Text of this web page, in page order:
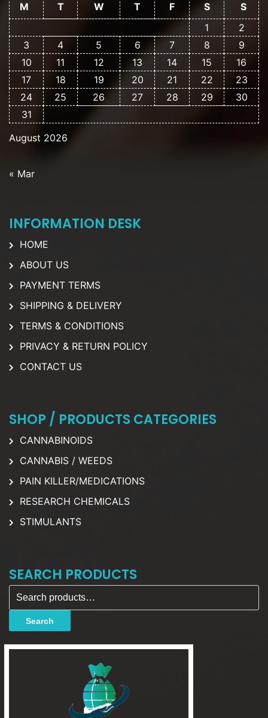
August 2026
M T W T F S
S
1
2
3
4 5 6 7 8
9
10
11 12 13 14 15
16
17
18 19 20 21 22
23
24
25 26 27 28 29
30
31
« Mar
INFORMATION DESK
HOME
ABOUT US
PAYMENT TERMS
SHIPPING & DELIVERY
TERMS & CONDITIONS
PRIVACY & RETURN POLICY
CONTACT US
SHOP / PRODUCTS CATEGORIES
CANNABINOIDS
CANNABIS / WEEDS
PAIN KILLER/MEDICATIONS
RESEARCH CHEMICALS
STIMULANTS
SEARCH PRODUCTS
Search for:
Search